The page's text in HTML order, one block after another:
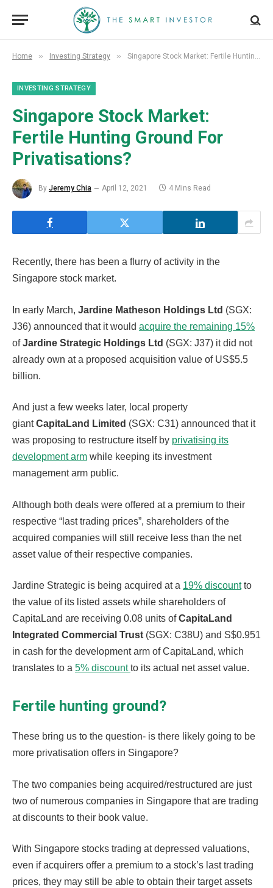
Home » Investing Strategy » Singapore Stock Market: Fertile Hunting Ground For Privatisations?
INVESTING STRATEGY
Singapore Stock Market:
Fertile Hunting Ground For
Privatisations?
By Jeremy Chia April 12, 2021 4 Mins Read
Recently, there has been a flurry of activity in the
Singapore stock market.
In early March, Jardine Matheson Holdings Ltd (SGX:
J36) announced that it would acquire the remaining 15%
ofJardine Strategic Holdings Ltd (SGX: J37) it did not
already own at a proposed acquisition value of US$5.5
billion.
And just a few weeks later, local property
giantCapitaLand Limited (SGX: C31) announced that it
was proposing to restructure itself by privatising its
development arm while keeping its investment
management arm public.
Although both deals were offered at a premium to their
respective “last trading prices”, shareholders of the
acquired companies will still receive less than the net
asset value of their respective companies.
Jardine Strategic is being acquired at a 19% discountto
the value of its listed assets while shareholders of
CapitaLand are receiving 0.08 units ofCapitaLand
Integrated Commercial Trust (SGX: C38U) and S$0.951
in cash for the development arm of CapitaLand, which
translates to a 5% discountto its actual net asset value.
Fertile hunting ground?
These bring us to the question- is there likely going to be
more privatisation offers in Singapore?
The two companies being acquired/restructured are just
two of numerous companies in Singapore that are trading
at discounts to their book value.
With Singapore stocks trading at depressed valuations,
even if acquirers offer a premium to a stock’s last trading
prices, they may still be able to obtain their target assets